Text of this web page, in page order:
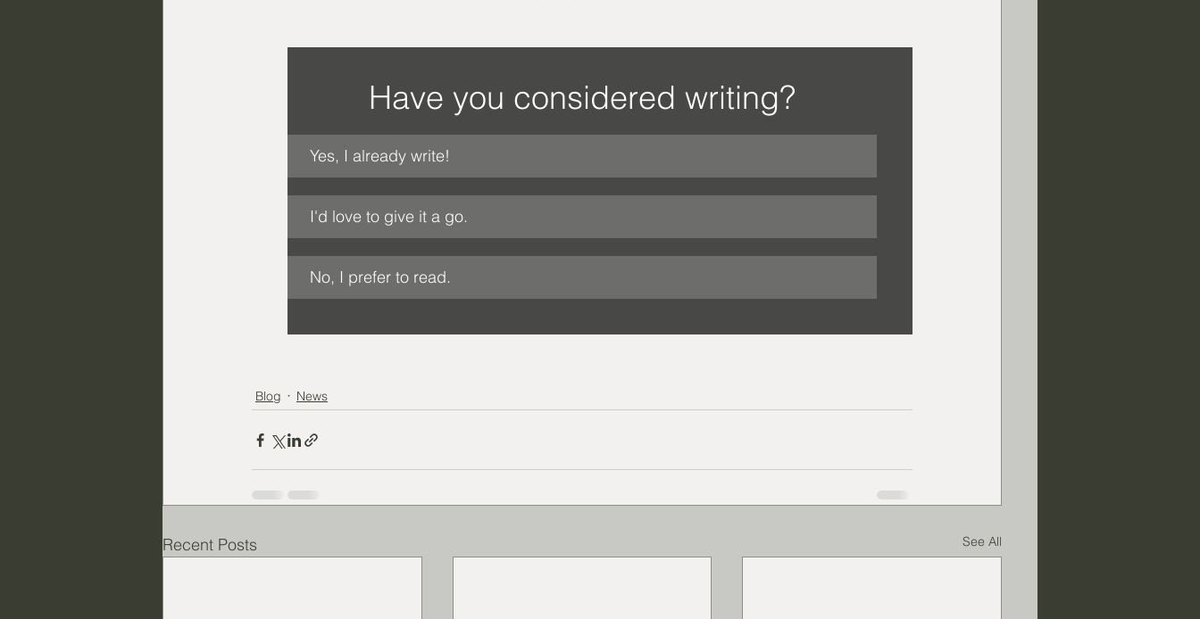
Have you considered writing?
Yes, I already write!
I'd love to give it a go.
No, I prefer to read.
Blog News
Recent Posts See All